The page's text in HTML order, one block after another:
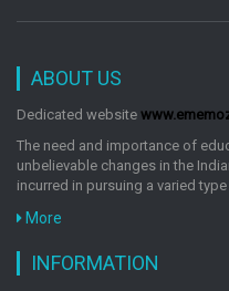
ABOUT US
Dedicated website
The need and importance of
unbelievable changes in the
incurred in pursuing a varied type
More
INFORMATION